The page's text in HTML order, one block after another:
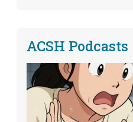
ACSH Podcasts